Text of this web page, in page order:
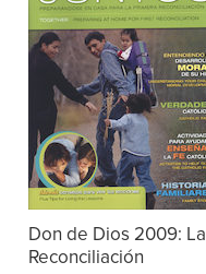
Don de Dios 2009: La
Reconciliación